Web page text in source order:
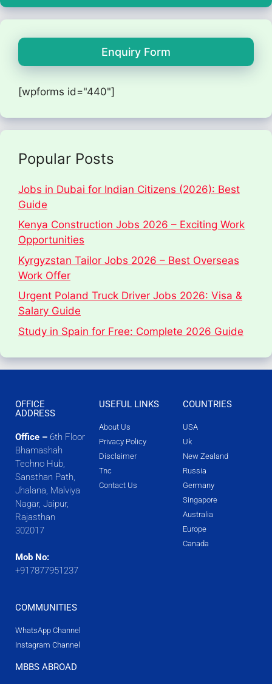
Enquiry Form
[wpforms id="440"]
Popular Posts
Jobs in Dubai for Indian Citizens (2026): Best
Guide
Kenya Construction Jobs 2026 – Exciting Work
Opportunities
Kyrgyzstan Tailor Jobs 2026 – Best Overseas
Work Offer
Urgent Poland Truck Driver Jobs 2026: Visa &
Salary Guide
Study in Spain for Free: Complete 2026 Guide
OFFICE
ADDRESS
Office – 6th Floor
Bhamashah
Techno Hub,
Sansthan Path,
Jhalana, Malviya
Nagar, Jaipur,
Rajasthan
302017
Mob No:
+917877951237
USEFUL LINKS
About Us
Privacy Policy
Disclaimer
Tnc
Contact Us
COUNTRIES
USA
Uk
New Zealand
Russia
Germany
Singapore
Australia
Europe
Canada
COMMUNITIES
WhatsApp Channel
Instagram Channel
MBBS ABROAD